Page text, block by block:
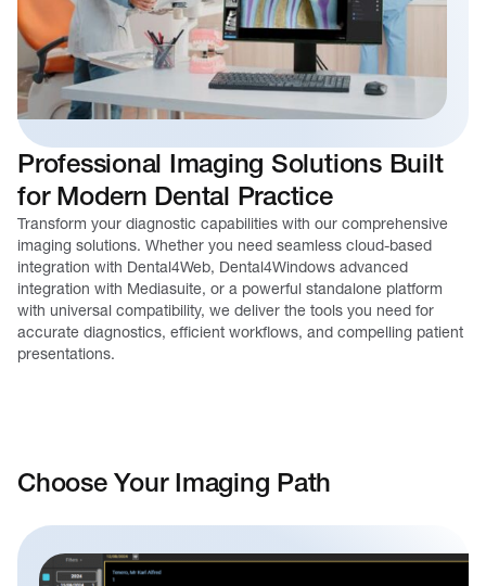
Professional Imaging Solutions Built
for Modern Dental Practice
Transform your diagnostic capabilities with our comprehensive
imaging solutions. Whether you need seamless cloud-based
integration with Dental4Web, Dental4Windows advanced
integration with Mediasuite, or a powerful standalone platform
with universal compatibility, we deliver the tools you need for
accurate diagnostics, efficient workflows, and compelling patient
presentations.
Choose Your Imaging Path